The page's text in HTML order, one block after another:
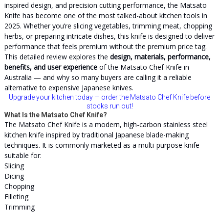
inspired design, and precision cutting performance, the Matsato
Knife has become one of the most talked-about kitchen tools in
2025. Whether you’re slicing vegetables, trimming meat, chopping
herbs, or preparing intricate dishes, this knife is designed to deliver
performance that feels premium without the premium price tag.
This detailed review explores the design, materials, performance,
benefits, and user experienceof the Matsato Chef Knife in
Australia — and why so many buyers are calling it a reliable
alternative to expensive Japanese knives.
Upgrade your kitchen today— order the Matsato Chef Knife before
stocks run out!
What Is the Matsato Chef Knife?
The Matsato Chef Knife is a modern, high-carbon stainless steel
kitchen knife inspired by traditional Japanese blade-making
techniques. It is commonly marketed as a multi-purpose knife
suitable for:
Slicing
Dicing
Chopping
Filleting
Trimming